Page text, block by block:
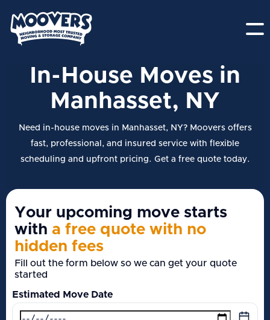
In-House Moves in
Manhasset, NY
Need in-house moves in Manhasset, NY? Moovers offers
fast, professional, and insured service with flexible
scheduling and upfront pricing. Get a free quote today.
Your upcoming move starts
with a free quote with no
hidden fees
Fill out the form below so we can get your quote
started
Estimated Move Date